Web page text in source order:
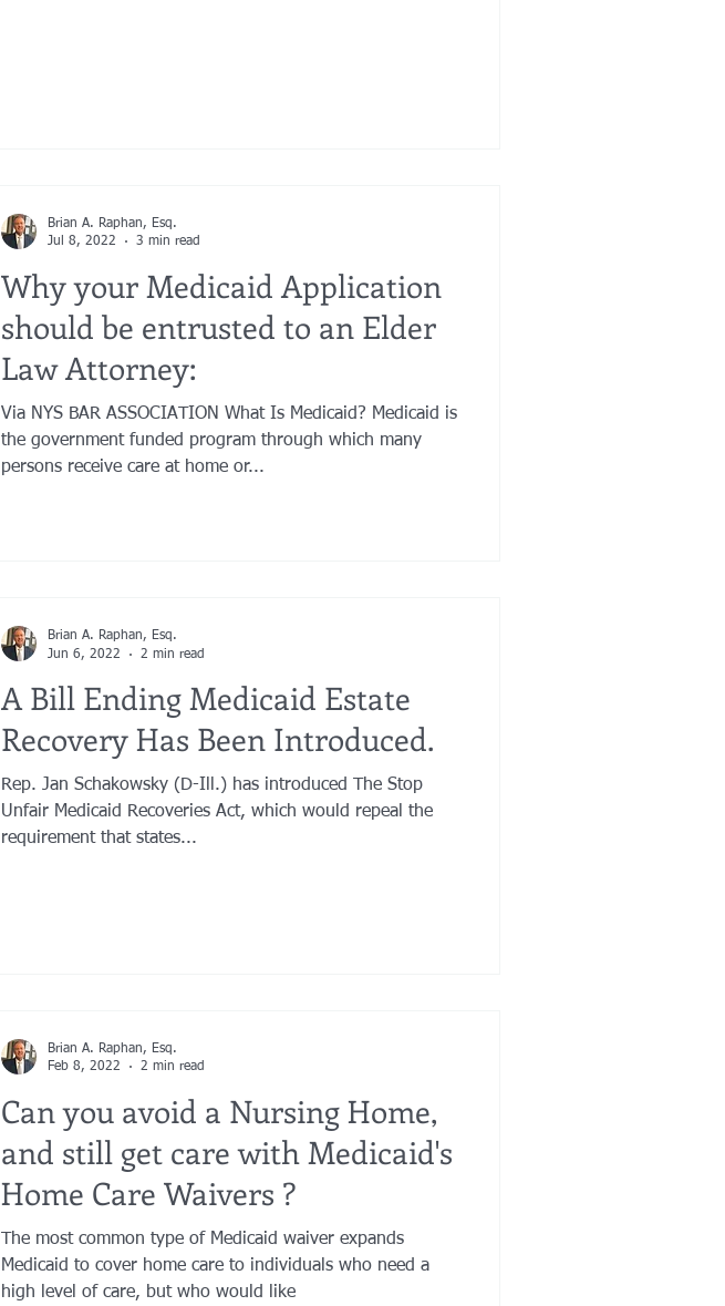
Why your Medicaid Application
should be entrusted to an Elder
Law Attorney:
Via NYS BAR ASSOCIATION What Is Medicaid? Medicaid is
the government funded program through which many
persons receive care at home or...
Brian A. Raphan, Esq.
Jul 8, 2022
3 min read
A Bill Ending Medicaid Estate
Recovery Has Been Introduced.
Rep. Jan Schakowsky (D-Ill.) has introduced The Stop
Unfair Medicaid Recoveries Act, which would repeal the
requirement that states...
Brian A. Raphan, Esq.
Jun 6, 2022
2 min read
Can you avoid a Nursing Home,
and still get care with Medicaid's
Home Care Waivers ?
The most common type of Medicaid waiver expands
Medicaid to cover home care to individuals who need a
high level of care, but who would like
Brian A. Raphan, Esq.
Feb 8, 2022
2 min read